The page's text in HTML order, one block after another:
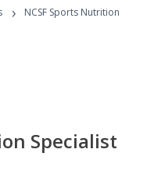
›
NCSF Sports Nutrition
Specialist